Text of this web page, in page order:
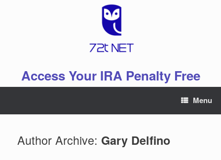
Access Your IRA Penalty Free
Menu
Author Archive: Gary Delfino